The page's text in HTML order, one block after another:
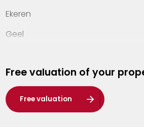
Ekeren
Geel
Hasselt
Heist-op-den-Berg
Herentals
Free valuation of your
Free valuation